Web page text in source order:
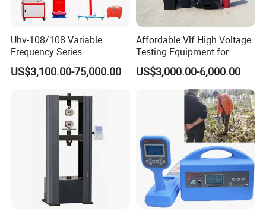
Uhv-108/108 Variable
Frequency Series
Resonance for Electric
Equipment AC Resonant
US$3,100.00-75,000.00
Affordable Vlf High Voltage
Testing Equipment for
Safety
US$3,000.00-6,000.00